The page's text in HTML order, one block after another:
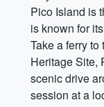
Pico Island is
is known for
Take a ferry
Heritage Site,
scenic drive
session at a